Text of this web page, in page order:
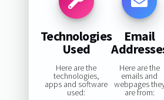
Technologies
Used
Here are the
technologies,
apps and software
used:
Email
Here are the
emails and
webpages
are from: